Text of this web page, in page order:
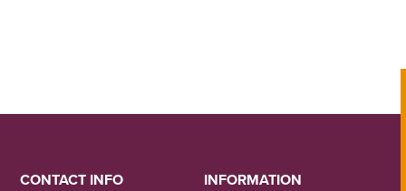
CONTACT INFO INFORMATION